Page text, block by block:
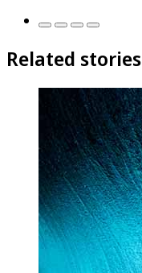
Related stories